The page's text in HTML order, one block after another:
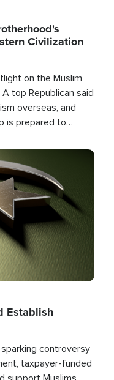
Civilization
on the Muslim
top Republican said
overseas, and
is prepared to
Establish
controversy
taxpayer-funded